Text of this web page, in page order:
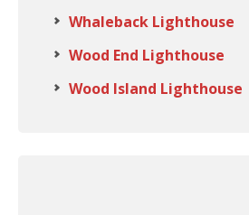
Whaleback Lighthouse
Wood End Lighthouse
Wood Island Lighthouse